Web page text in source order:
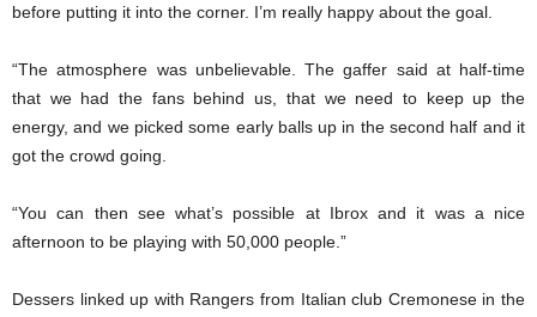
before putting it into the corner. I’m really happy about the goal.
“The atmosphere was unbelievable. The gaffer said at half-time
that we had the fans behind us, that we need to keep up the
energy, and we picked some early balls up in the second half and it
got the crowd going.
“You can then see what’s possible at Ibrox and it was a nice
afternoon to be playing with 50,000 people.”
Dessers linked up with Rangers from Italian club Cremonese in the